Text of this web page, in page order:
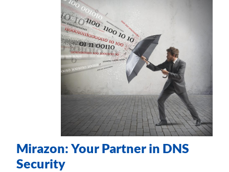
Mirazon: Your Partner in DNS
Security